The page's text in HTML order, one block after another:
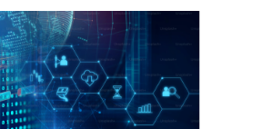
Company